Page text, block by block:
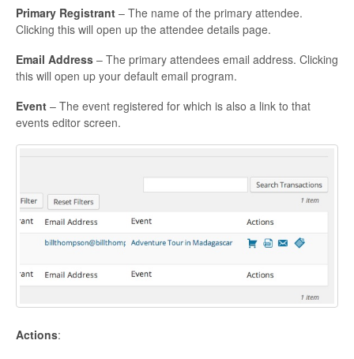
Primary Registrant – The name of the primary attendee.
Clicking this will open up the attendee details page.
Email Address – The primary attendees email address. Clicking
this will open up your default email program.
Event – The event registered for which is also a link to that
events editor screen.
Actions: